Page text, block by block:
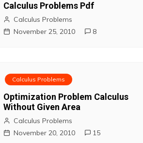
Calculus Problems Pdf
Calculus Problems
November 25, 2010
8
Calculus Problems
Optimization Problem Calculus
Without Given Area
Calculus Problems
November 20, 2010
15